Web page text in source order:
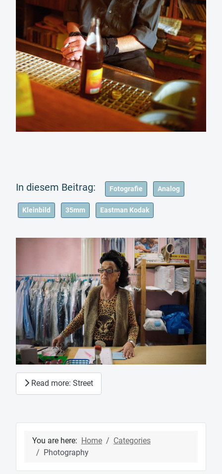
Fotografie Analog
Kleinbild 35mm Eastman Kodak
Read more: Street
You are here: Home
Categories
Photography